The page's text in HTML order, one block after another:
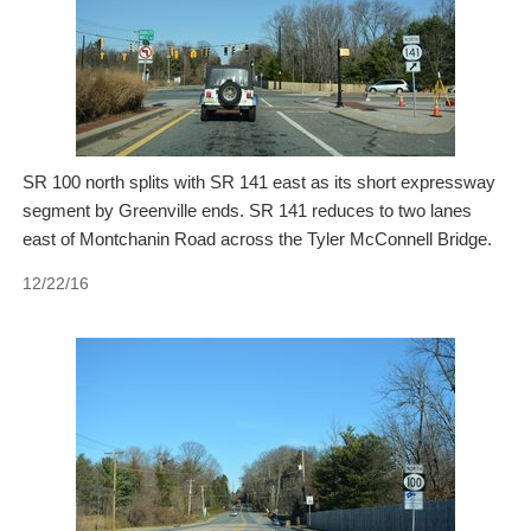
SR 100 north splits with SR 141 east as its short expressway
segment by Greenville ends. SR 141 reduces to two lanes
east of Montchanin Road across the Tyler McConnell Bridge.
12/22/16